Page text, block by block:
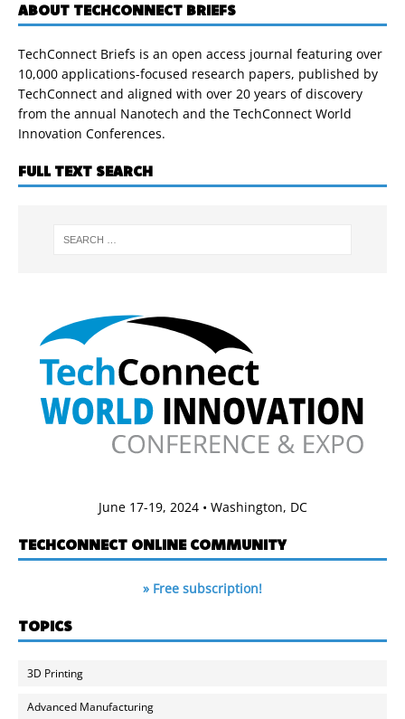
ABOUT TECHCONNECT BRIEFS
TechConnect Briefs is an open access journal featuring over
10,000 applications-focused research papers, published by
TechConnect and aligned with over 20 years of discovery
from the annual Nanotech and the TechConnect World
Innovation Conferences.
FULL TEXT SEARCH
June 17-19, 2024 • Washington, DC
TECHCONNECT ONLINE COMMUNITY
» Free subscription!
TOPICS
3D Printing
Advanced Manufacturing